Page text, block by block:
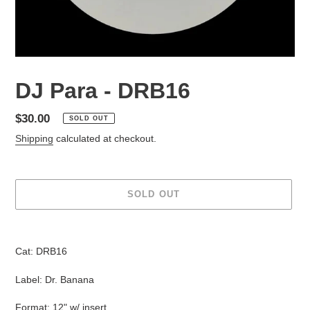
DJ Para - DRB16
Regular
price
$30.00 SOLD OUT
Shipping calculated at checkout.
SOLD OUT
your
Cat: DRB16
Label: Dr. Banana
Format: 12" w/ insert